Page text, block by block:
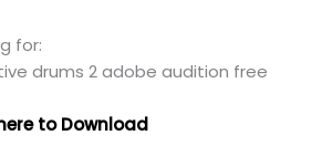
for:
drums 2 adobe audition free
to Download